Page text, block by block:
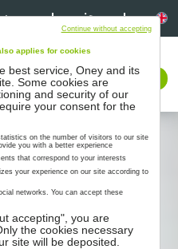
us Linkedin
Linkedin
Resources
Contact us
applies for cookies
best service, Oney and its
Some cookies are
and security of our
your consent for the
on the number of visitors to our site
you with a better experience
that correspond to your interests
your experience on our site according to
networks. You can accept these
accepting", you are
the cookies necessary
site will be deposited.
Continue without accepting